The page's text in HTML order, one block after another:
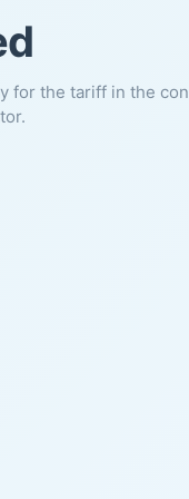
for the tariff in the